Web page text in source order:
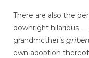
There are also the
downright hilarious —
grandmother’s
own adoption